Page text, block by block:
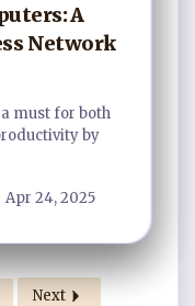
A
Network
must for both
by
Apr 24, 2025
Next